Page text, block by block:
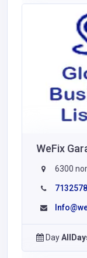
WeFix
6300
Day